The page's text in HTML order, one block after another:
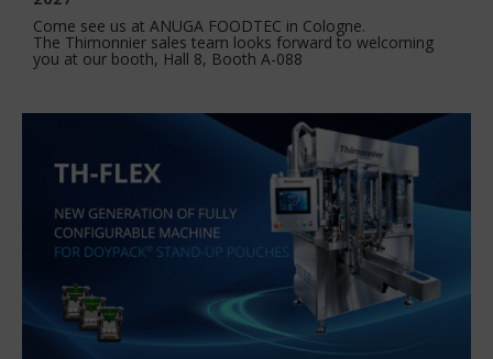
Come see us at ANUGA FOODTEC in Cologne.
The Thimonnier sales team looks forward to welcoming
you at our booth, Hall 8, Booth A-088